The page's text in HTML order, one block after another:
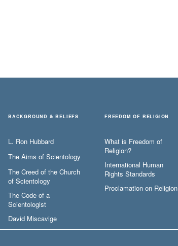
BACKGROUND & BELIEFS
L. Ron Hubbard
The Aims of Scientology
The Creed of the Church
of Scientology
The Code of a
Scientologist
David Miscavige
FREEDOM OF RELIGION
What is Freedom of
Religion?
International Human
Rights Standards
Proclamation on Religion